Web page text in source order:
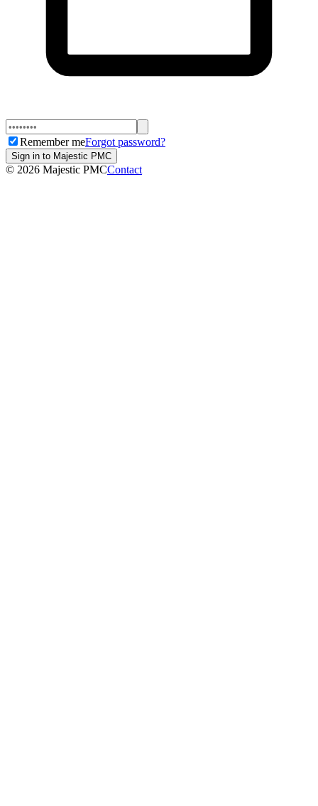
Remember meForgot password?
Sign in to Majestic PMC
© 2026 Majestic PMCContact